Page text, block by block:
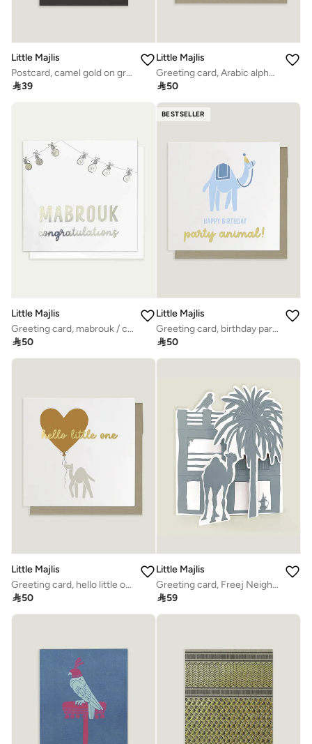
Little Majlis
Postcard, camel gold on grey
39
Little Majlis
Greeting card, Arabic alphabet
50
Little Majlis
Greeting card, mabrouk / congratulations silver
50
BESTSELLER
Little Majlis
Greeting card, birthday party animal
50
Little Majlis
Greeting card, hello little one
50
Little Majlis
Greeting card, Freej Neighbourhood, blue
59